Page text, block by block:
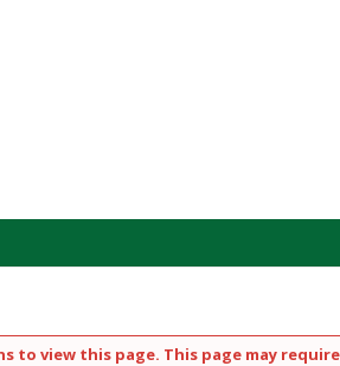
to view this page. This page may